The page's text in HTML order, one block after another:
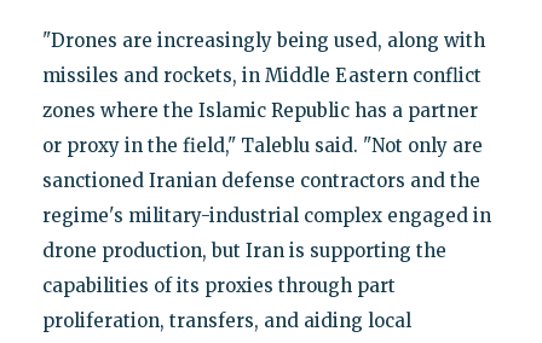
"Drones are increasingly being used, along with
missiles and rockets, in Middle Eastern conflict
zones where the Islamic Republic has a partner
or proxy in the field," Taleblu said. "Not only are
sanctioned Iranian defense contractors and the
regime's military-industrial complex engaged in
drone production, but Iran is supporting the
capabilities of its proxies through part
proliferation, transfers, and aiding local